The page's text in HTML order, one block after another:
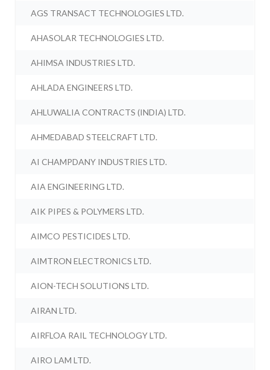
AGS TRANSACT TECHNOLOGIES LTD.
AHASOLAR TECHNOLOGIES LTD.
AHIMSA INDUSTRIES LTD.
AHLADA ENGINEERS LTD.
AHLUWALIA CONTRACTS (INDIA) LTD.
AHMEDABAD STEELCRAFT LTD.
AI CHAMPDANY INDUSTRIES LTD.
AIA ENGINEERING LTD.
AIK PIPES & POLYMERS LTD.
AIMCO PESTICIDES LTD.
AIMTRON ELECTRONICS LTD.
AION-TECH SOLUTIONS LTD.
AIRAN LTD.
AIRFLOA RAIL TECHNOLOGY LTD.
AIRO LAM LTD.